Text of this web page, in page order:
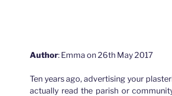
Author: Emma on 26th May 2017
Ten years ago, advertising your
actually read the parish or